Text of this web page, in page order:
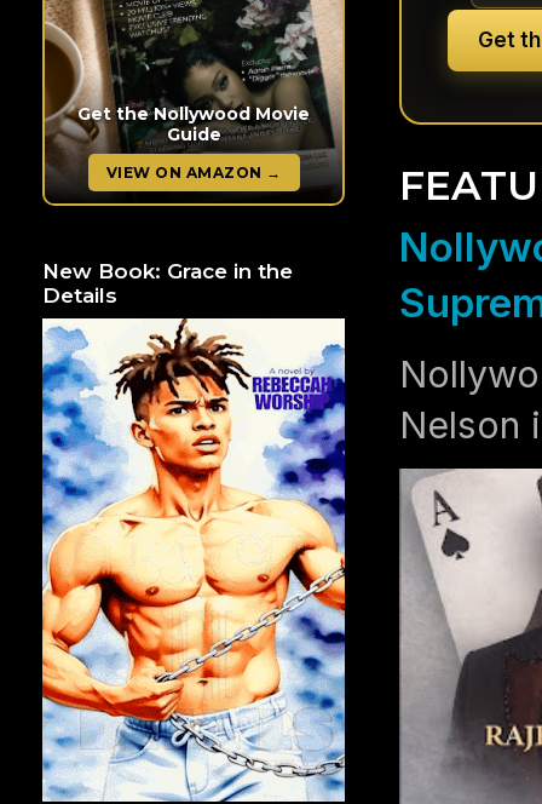
Get
Nelson
Get the Nollywood Movie
Guide
VIEW ON AMAZON →
New Book: Grace in the
Details